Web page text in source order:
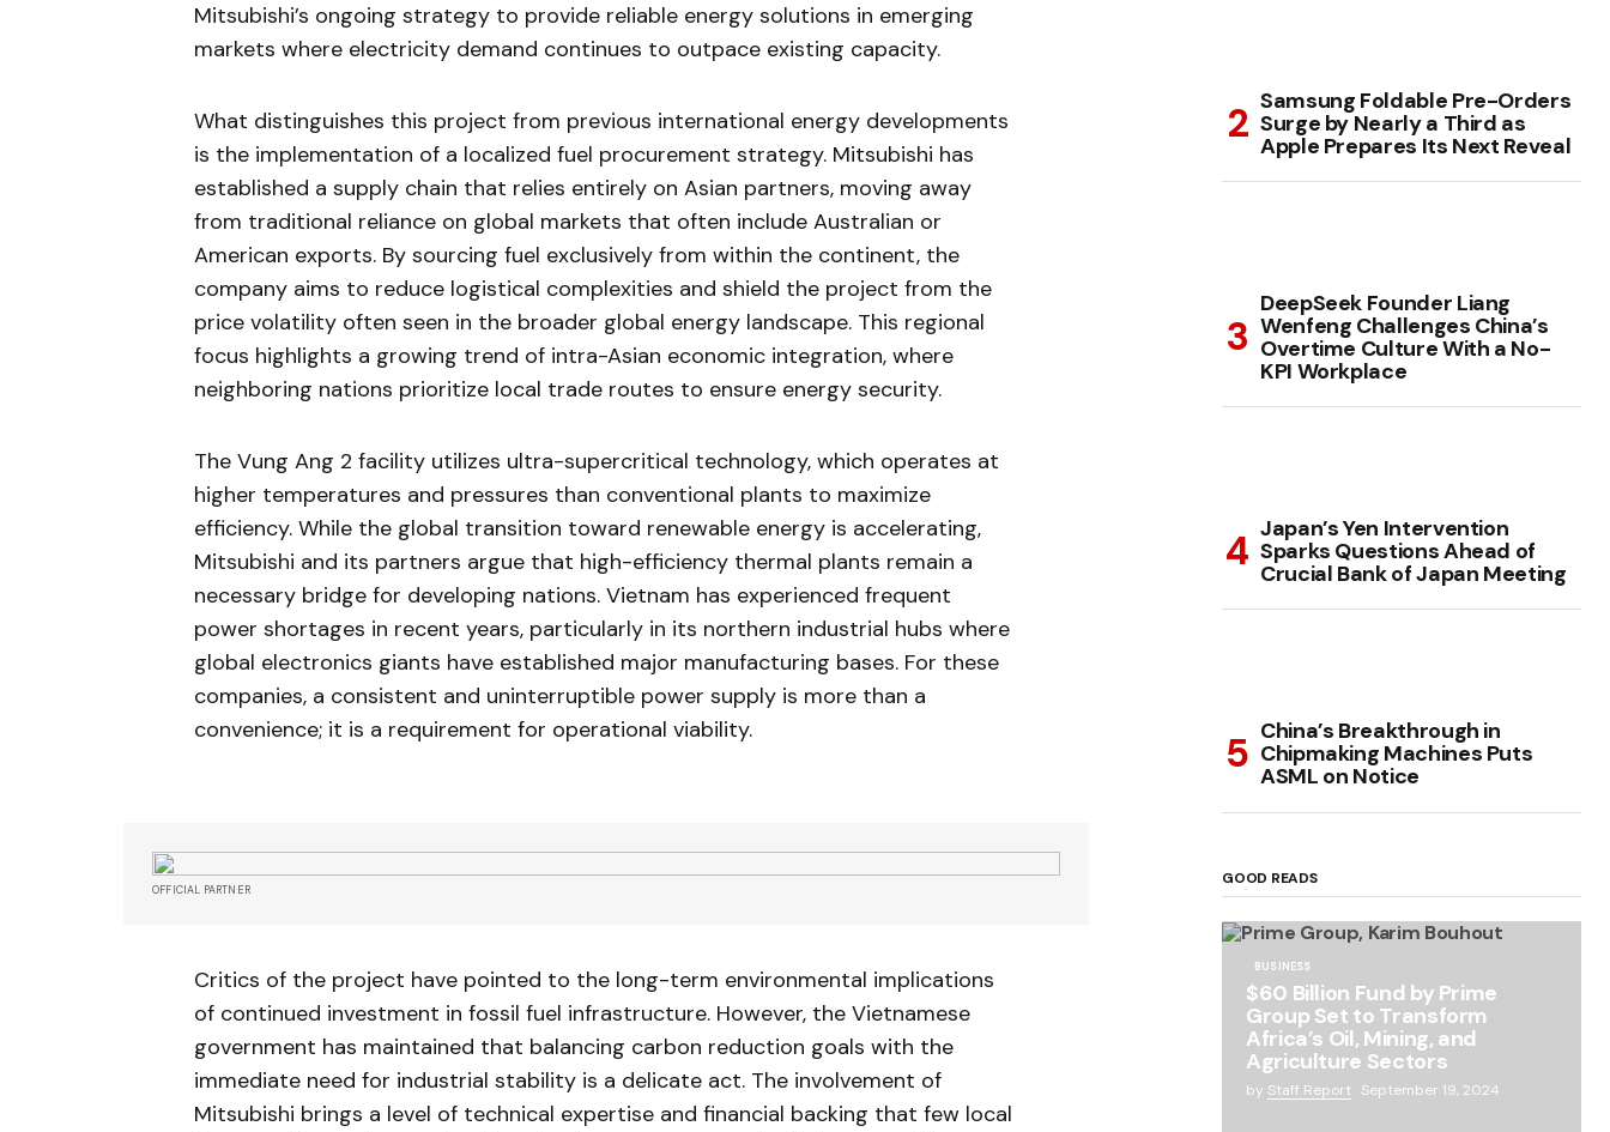
Mitsubishi’s ongoing strategy to provide reliable energy solutions in emerging
markets where electricity demand continues to outpace existing capacity.
What distinguishes this project from previous international energy developments
is the implementation of a localized fuel procurement strategy. Mitsubishi has
established a supply chain that relies entirely on Asian partners, moving away
from traditional reliance on global markets that often include Australian or
American exports. By sourcing fuel exclusively from within the continent, the
company aims to reduce logistical complexities and shield the project from the
price volatility often seen in the broader global energy landscape. This regional
focus highlights a growing trend of intra-Asian economic integration, where
neighboring nations prioritize local trade routes to ensure energy security.
The Vung Ang 2 facility utilizes ultra-supercritical technology, which operates at
higher temperatures and pressures than conventional plants to maximize
efficiency. While the global transition toward renewable energy is accelerating,
Mitsubishi and its partners argue that high-efficiency thermal plants remain a
necessary bridge for developing nations. Vietnam has experienced frequent
power shortages in recent years, particularly in its northern industrial hubs where
global electronics giants have established major manufacturing bases. For these
companies, a consistent and uninterruptible power supply is more than a
convenience; it is a requirement for operational viability.
OFFICIAL PARTNER
Critics of the project have pointed to the long-term environmental implications
of continued investment in fossil fuel infrastructure. However, the Vietnamese
government has maintained that balancing carbon reduction goals with the
immediate need for industrial stability is a delicate act. The involvement of
Mitsubishi brings a level of technical expertise and financial backing that few local
Samsung Foldable Pre-Orders
Surge by Nearly a Third as
Apple Prepares Its Next Reveal
DeepSeek Founder Liang
Wenfeng Challenges China’s
Overtime Culture With a No-
KPI Workplace
Japan’s Yen Intervention
Sparks Questions Ahead of
Crucial Bank of Japan Meeting
China’s Breakthrough in
Chipmaking Machines Puts
ASML on Notice
GOOD READS
BUSINESS
$60 Billion Fund by Prime
Group Set to Transform
Africa’s Oil, Mining, and
Agriculture Sectors
by Staff Report September 19, 2024